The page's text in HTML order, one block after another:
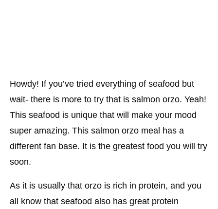
Howdy! If you’ve tried everything of seafood but
wait- there is more to try that is salmon orzo. Yeah!
This seafood is unique that will make your mood
super amazing. This salmon orzo meal has a
different fan base. It is the greatest food you will try
soon.
As it is usually that orzo is rich in protein, and you
all know that seafood also has great protein